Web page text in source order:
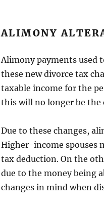
ALIMONY
Alimony payments used
these new divorce tax
taxable income for the
this will no longer be the
Due to these changes,
Higher-income spouses
tax deduction. On the
due to the money being
changes in mind when